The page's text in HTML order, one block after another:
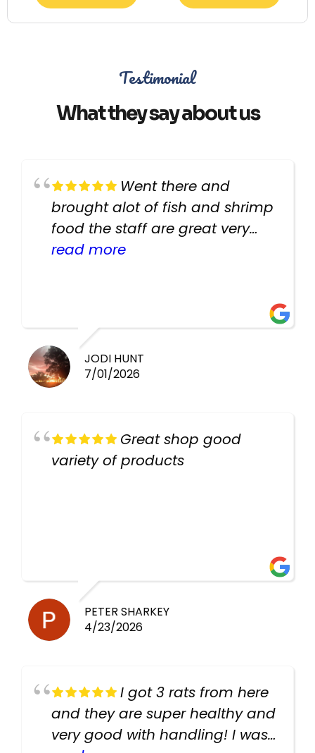
Testimonial
What they say about us
Went there and
brought alot of fish and shrimp
food the staff are great very
helpful there fish are very
read more
JODI HUNT
7/01/2026
Great shop good
variety of products
PETER SHARKEY
4/23/2026
I got 3 rats from here
and they are super healthy and
very good with handling! I was